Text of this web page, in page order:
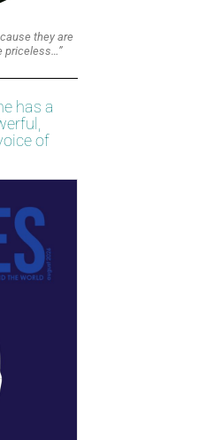
they are
priceless…”
has a
of